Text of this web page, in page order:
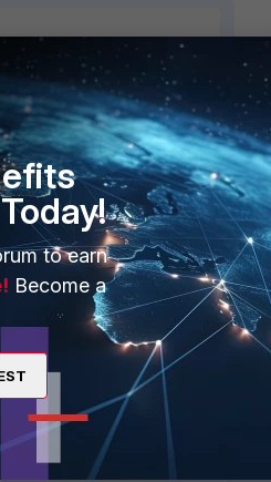
Sort by:Oldest first
to earn
Become a